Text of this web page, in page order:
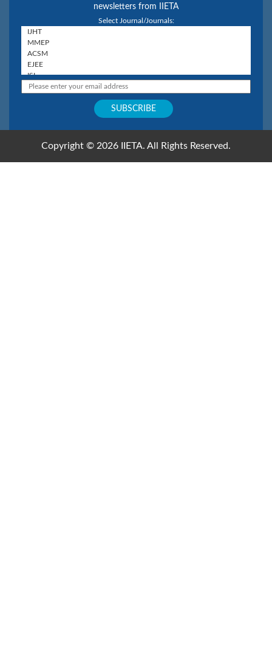
newsletters from IIETA
Select Journal/Journals:
Copyright © 2026 IIETA. All Rights Reserved.